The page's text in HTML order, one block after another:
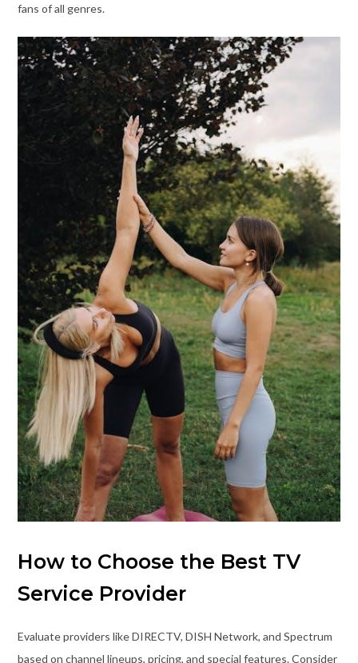
fans of all genres.
How to Choose the Best TV
Service Provider
Evaluate providers like DIRECTV, DISH Network, and Spectrum
based on channel lineups, pricing, and special features. Consider